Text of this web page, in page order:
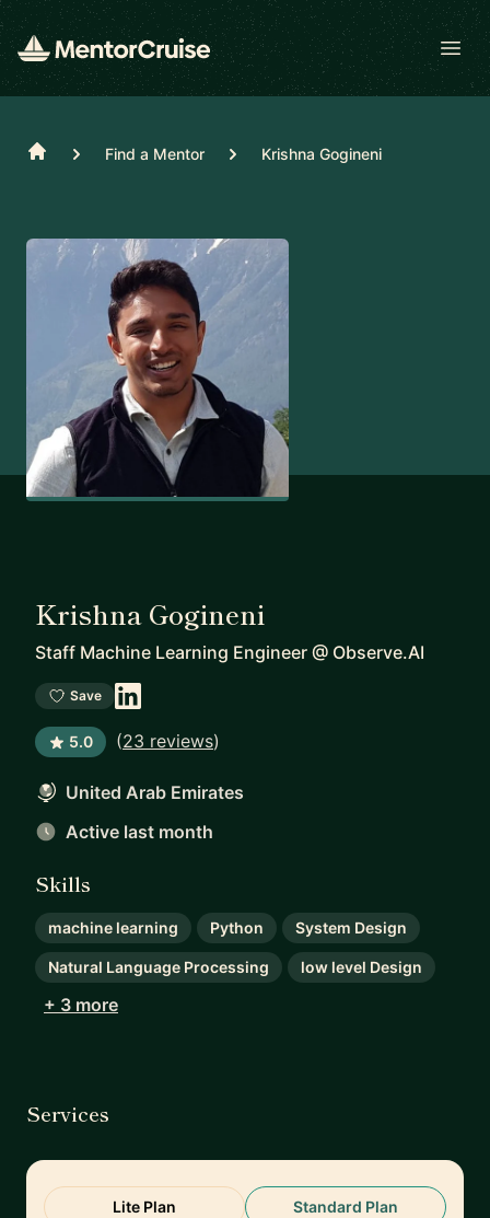
Home Find a Mentor Krishna Gogineni
Krishna Gogineni
Staff Machine Learning Engineer @ Observe.AI
Save
5.0 (23 reviews)
United Arab Emirates
Active last month
Skills
machine learning Python System Design
Natural Language Processing low level Design
+ 3 more
Services
Lite Plan Standard Plan